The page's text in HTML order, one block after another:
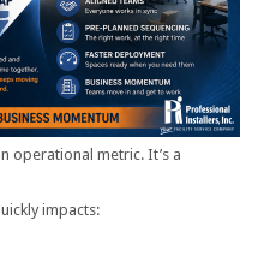
operational metric. It’s a
impacts: